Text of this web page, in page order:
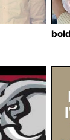
bold